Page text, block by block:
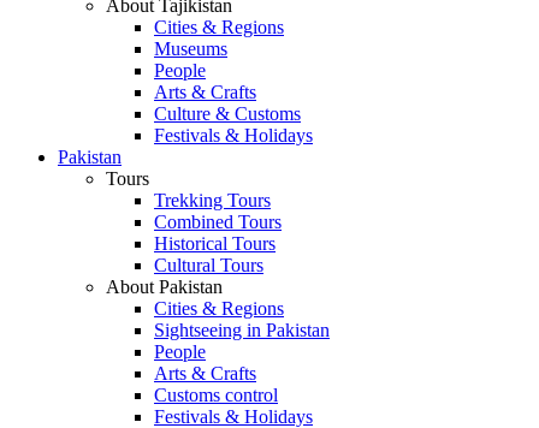
About Tajikistan
Cities & Regions
Museums
People
Arts & Crafts
Culture & Customs
Festivals & Holidays
Pakistan
Tours
Trekking Tours
Combined Tours
Historical Tours
Cultural Tours
About Pakistan
Cities & Regions
Sightseeing in Pakistan
People
Arts & Crafts
Customs control
Festivals & Holidays